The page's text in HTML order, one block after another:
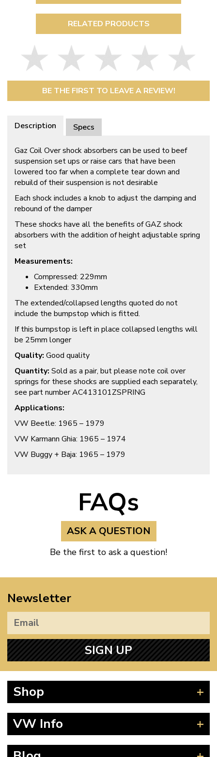
RELATED PRODUCTS
BE THE FIRST TO LEAVE A REVIEW!
Description Specs
Gaz Coil Over shock absorbers can be used to beef
suspension set ups or raise cars that have been
lowered too far when a complete tear down and
rebuild of their suspension is not desirable
Each shock includes a knob to adjust the damping and
rebound of the damper
These shocks have all the benefits of GAZ shock
absorbers with the addition of height adjustable spring
set
Measurements:
Compressed: 229mm
Extended: 330mm
The extended/collapsed lengths quoted do not
include the bumpstop which is fitted.
If this bumpstop is left in place collapsed lengths will
be 25mm longer
Quality: Good quality
Quantity: Sold as a pair, but please note coil over
springs for these shocks are supplied each separately,
see part number AC413101ZSPRING
Applications:
VW Beetle: 1965 – 1979
VW Karmann Ghia: 1965 – 1974
VW Buggy + Baja: 1965 – 1979
FAQs
ASK A QUESTION
Be the first to ask a question!
Newsletter
SIGN UP
Shop
Splitscreen
VW Info